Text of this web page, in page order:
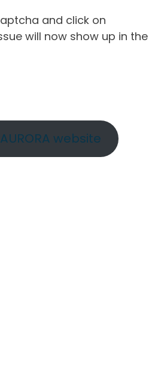
and click on
will now show up in the
website